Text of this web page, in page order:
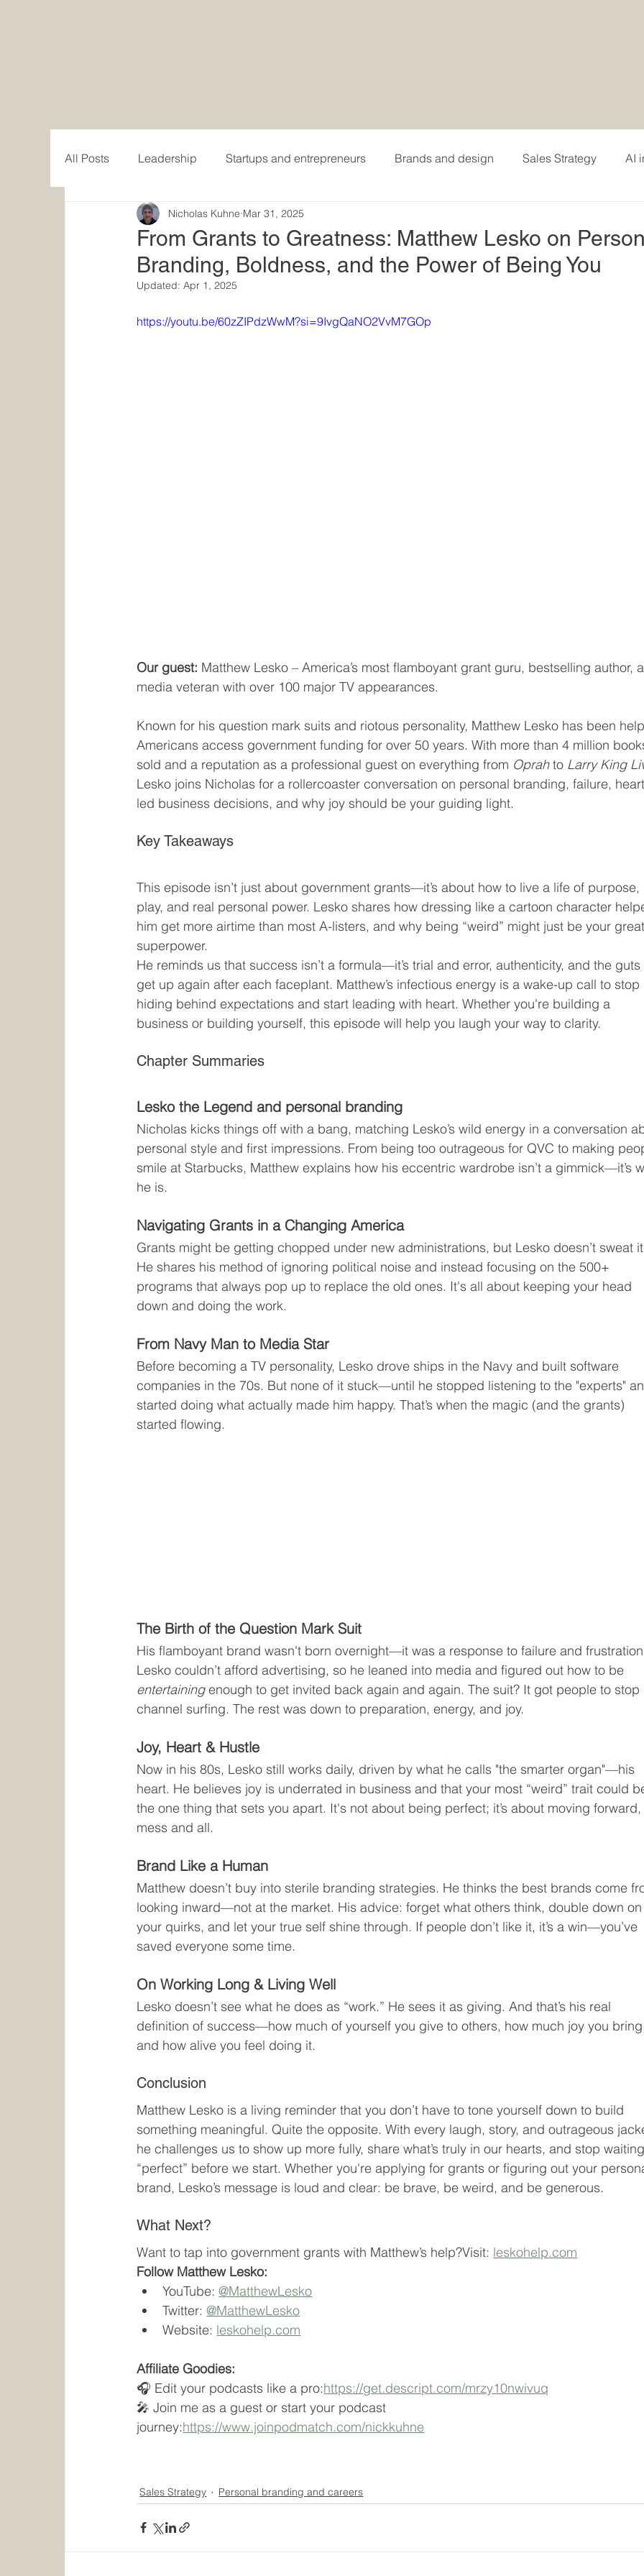
All Posts Leadership Startups and entrepreneurs Brands and design Sales Strategy AI
Women in Business Writing and publishing
Content creation
From Grants to Greatness: Matthew Lesko on
Branding, Boldness, and the Power of Being You
Nicholas Kuhne Mar 31, 2025
Updated:Apr 1, 2025
https://youtu.be/60zZIPdzWwM?si=9IvgQaNO2VvM7GOp
Our guest: Matthew Lesko – America’s most flamboyant grant guru, bestselling author,
media veteran with over 100 major TV appearances.
Known for his question mark suits and riotous personality, Matthew Lesko has been
Americans access government funding for over 50 years. With more than 4 million
sold and a reputation as a professional guest on everything from Oprah to Larry King
Lesko joins Nicholas for a rollercoaster conversation on personal branding, failure,
led business decisions, and why joy should be your guiding light.
Key Takeaways
This episode isn’t just about government grants—it’s about how to live a life of purpose,
play, and real personal power. Lesko shares how dressing like a cartoon character
him get more airtime than most A-listers, and why being “weird” might just be your
superpower.
He reminds us that success isn’t a formula—it’s trial and error, authenticity, and the
get up again after each faceplant. Matthew’s infectious energy is a wake-up call to stop
hiding behind expectations and start leading with heart. Whether you're building a
business or building yourself, this episode will help you laugh your way to clarity.
Chapter Summaries
Lesko the Legend and personal branding
Nicholas kicks things off with a bang, matching Lesko’s wild energy in a conversation
personal style and first impressions. From being too outrageous for QVC to making
smile at Starbucks, Matthew explains how his eccentric wardrobe isn’t a gimmick—it’s
he is.
Navigating Grants in a Changing America
Grants might be getting chopped under new administrations, but Lesko doesn’t sweat
He shares his method of ignoring political noise and instead focusing on the 500+
programs that always pop up to replace the old ones. It's all about keeping your head
down and doing the work.
From Navy Man to Media Star
Before becoming a TV personality, Lesko drove ships in the Navy and built software
companies in the 70s. But none of it stuck—until he stopped listening to the "experts"
started doing what actually made him happy. That’s when the magic (and the grants)
started flowing.
The Birth of the Question Mark Suit
His flamboyant brand wasn't born overnight—it was a response to failure and
Lesko couldn’t afford advertising, so he leaned into media and figured out how to be
entertaining enough to get invited back again and again. The suit? It got people to stop
channel surfing. The rest was down to preparation, energy, and joy.
Joy, Heart & Hustle
Now in his 80s, Lesko still works daily, driven by what he calls "the smarter organ"—his
heart. He believes joy is underrated in business and that your most “weird” trait could
the one thing that sets you apart. It's not about being perfect; it’s about moving
mess and all.
Brand Like a Human
Matthew doesn’t buy into sterile branding strategies. He thinks the best brands come
looking inward—not at the market. His advice: forget what others think, double down
your quirks, and let your true self shine through. If people don’t like it, it’s a win—you’ve
saved everyone some time.
On Working Long & Living Well
Lesko doesn’t see what he does as “work.” He sees it as giving. And that’s his real
definition of success—how much of yourself you give to others, how much joy you
and how alive you feel doing it.
Conclusion
Matthew Lesko is a living reminder that you don’t have to tone yourself down to build
something meaningful. Quite the opposite. With every laugh, story, and outrageous
he challenges us to show up more fully, share what’s truly in our hearts, and stop
“perfect” before we start. Whether you're applying for grants or figuring out your
brand, Lesko’s message is loud and clear: be brave, be weird, and be generous.
What Next?
Want to tap into government grants with Matthew’s help?Visit: leskohelp.com
Follow Matthew Lesko:
YouTube: @MatthewLesko
Twitter: @MatthewLesko
Website: leskohelp.com
Affiliate Goodies:
🎧 Edit your podcasts like a pro:https://get.descript.com/mrzy10nwivuq
🎤 Join me as a guest or start your podcast
journey:https://www.joinpodmatch.com/nickkuhne
Sales Strategy Personal branding and careers